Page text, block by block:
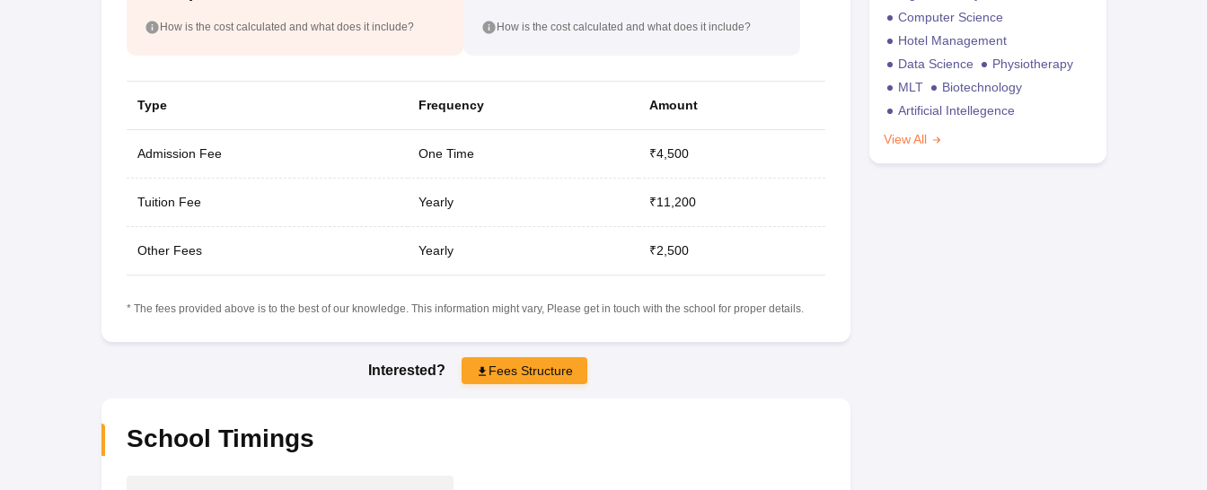
How is the cost calculated and what does it include? How is the cost calculated and what does it include?
Type Frequency Amount
Admission Fee One Time ₹4,500
Tuition Fee Yearly ₹11,200
Other Fees Yearly ₹2,500
* The fees provided above is to the best of our knowledge. This information might vary, Please get in touch with the school for proper details.
Interested? Fees Structure
School Timings
Computer Science
Hotel Management
Data Science
Physiotherapy
MLT
Biotechnology
Artificial Intellegence
View All